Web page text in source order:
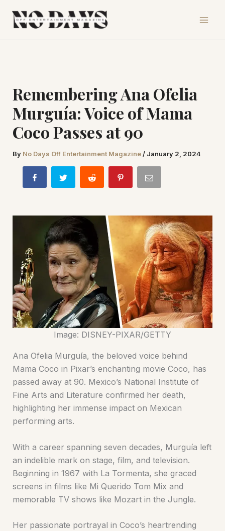
Remembering Ana Ofelia
Murguía: Voice of Mama
Coco Passes at 90
By No Days Off Entertainment Magazine / January 2, 2024
Image: DISNEY-PIXAR/GETTY
Ana Ofelia Murguía, the beloved voice behind
Mama Coco in Pixar’s enchanting movie Coco, has
passed away at 90. Mexico’s National Institute of
Fine Arts and Literature confirmed her death,
highlighting her immense impact on Mexican
performing arts.
With a career spanning seven decades, Murguía left
an indelible mark on stage, film, and television.
Beginning in 1967 with La Tormenta, she graced
screens in films like Mi Querido Tom Mix and
memorable TV shows like Mozart in the Jungle.
Her passionate portrayal in Coco’s heartrending